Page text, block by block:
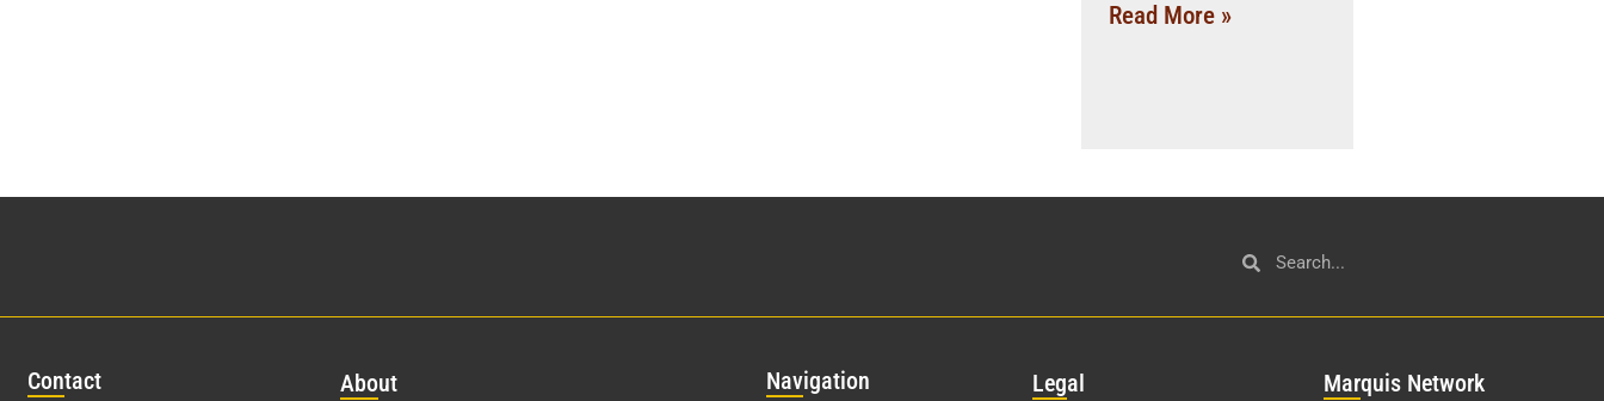
Read More »
Contact About Navigation Legal Marquis Network